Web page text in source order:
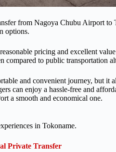
from Nagoya Chubu Airport to
options.
pricing and excellent
compared to public transportation
and convenient journey, but it
can enjoy a hassle-free and
a smooth and economical one.
in Tokoname.
Private Transfer